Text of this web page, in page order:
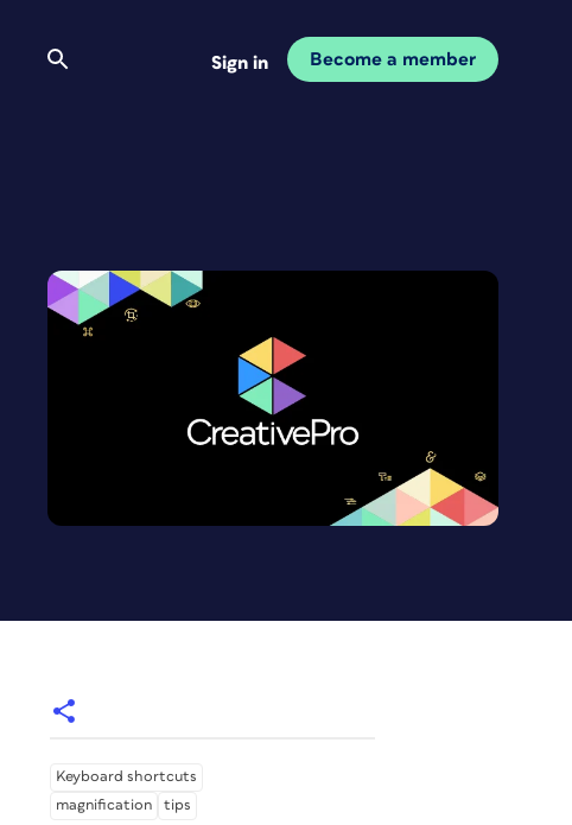
Sign in Become a member
Keyboard shortcuts
magnification
tips